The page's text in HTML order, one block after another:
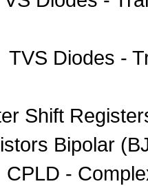
TVS Diodes -
Shift
Bipolar
CPLD -